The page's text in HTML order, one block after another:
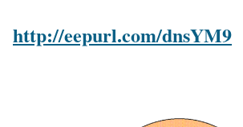
http://eepurl.com/dnsYM9